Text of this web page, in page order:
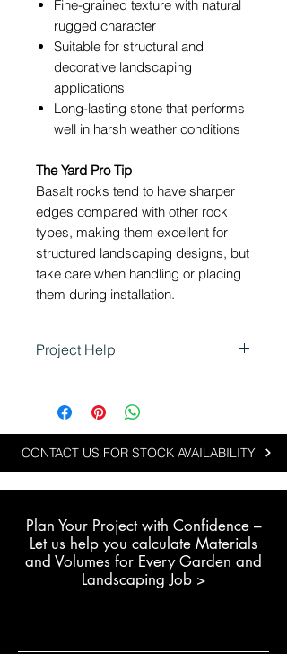
Fine-grained texture with natural
rugged character
Suitable for structural and
decorative landscaping
applications
Long-lasting stone that performs
well in harsh weather conditions
The Yard Pro Tip
Basalt rocks tend to have sharper
edges compared with other rock
types, making them excellent for
structured landscaping designs, but
take care when handling or placing
them during installation.
Project Help
landscaping projects that require
textures:
Creating rock gardens and
Installing garden edging with
natural stone
Building dry stone retaining
CONTACT US FOR STOCK AVAILABILITY
Plan Your Project with Confidence –
Let us help you calculate Materials
and Volumes for Every Garden and
Landscaping Job >